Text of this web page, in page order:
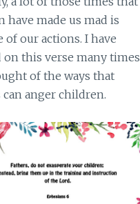
have made us mad is
of our actions. I have
on this verse many times
of the ways that
can anger children.